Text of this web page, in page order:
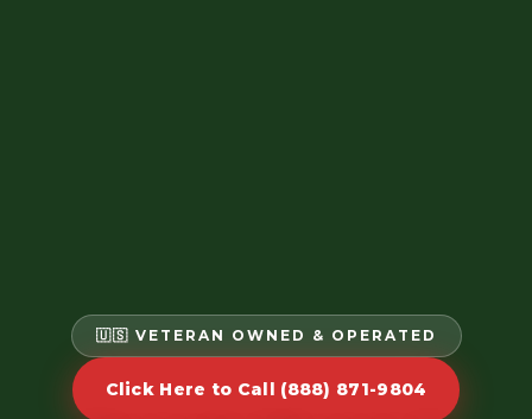
🇺🇸 VETERAN OWNED & OPERATED
Click Here to Call (888) 871-9804